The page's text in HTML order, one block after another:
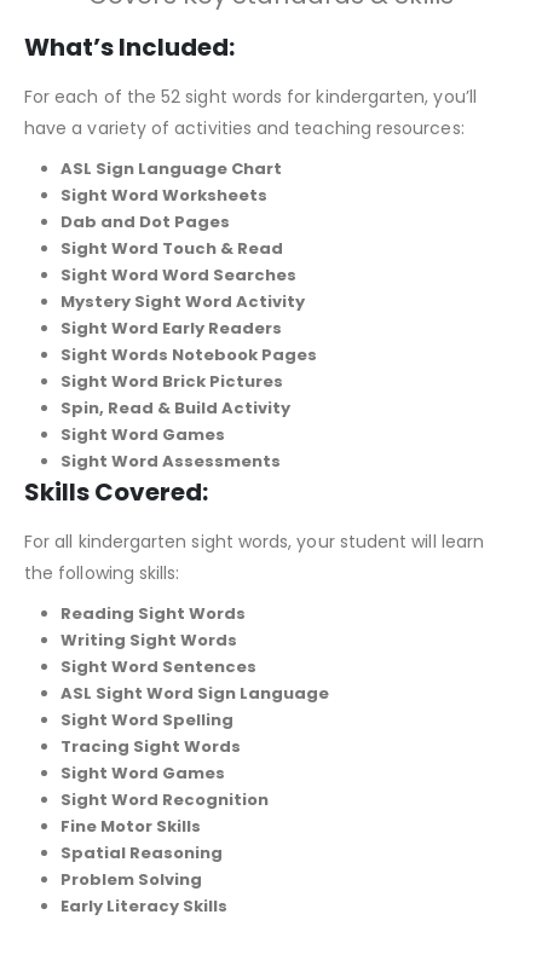
What’s Included:
For each of the 52 sight words for kindergarten, you’ll
have a variety of activities and teaching resources:
ASL Sign Language Chart
Sight Word Worksheets
Dab and Dot Pages
Sight Word Touch & Read
Sight Word Word Searches
Mystery Sight Word Activity
Sight Word Early Readers
Sight Words Notebook Pages
Sight Word Brick Pictures
Spin, Read & Build Activity
Sight Word Games
Sight Word Assessments
Skills Covered:
For all kindergarten sight words, your student will learn
the following skills:
Reading Sight Words
Writing Sight Words
Sight Word Sentences
ASL Sight Word Sign Language
Sight Word Spelling
Tracing Sight Words
Sight Word Games
Sight Word Recognition
Fine Motor Skills
Spatial Reasoning
Problem Solving
Early Literacy Skills